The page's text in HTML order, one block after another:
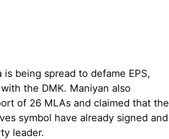
being spread to defame EPS,
the DMK. Maniyan also
of 26 MLAs and claimed that the
symbol have already signed and
leader.